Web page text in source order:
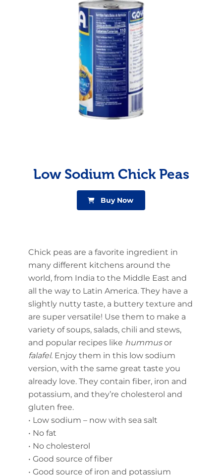
Low Sodium Chick Peas
Buy Now
Chick peas are a favorite ingredient in
many different kitchens around the
world, from India to the Middle East and
all the way to Latin America. They have a
slightly nutty taste, a buttery texture and
are super versatile! Use them to make a
variety of soups, salads, chili and stews,
and popular recipes like hummusor
falafel. Enjoy them in this low sodium
version, with the same great taste you
already love. They contain fiber, iron and
potassium, and they’re cholesterol and
gluten free.
• Low sodium – now with sea salt
• No fat
• No cholesterol
• Good source of fiber
• Good source of iron and potassium